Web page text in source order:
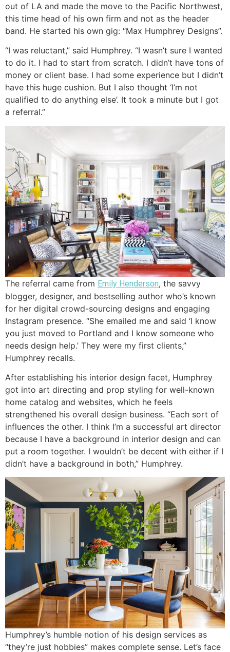
out of LA and made the move to the Pacific Northwest,
this time head of his own firm and not as the header
band. He started his own gig: “Max Humphrey Designs”.
“I was reluctant,” said Humphrey. “I wasn’t sure I wanted
to do it. I had to start from scratch. I didn’t have tons of
money or client base. I had some experience but I didn’t
have this huge cushion. But I also thought ‘I’m not
qualified to do anything else’. It took a minute but I got
a referral.”
The referral came from Emily Henderson, the savvy
blogger, designer, and bestselling author who’s known
for her digital crowd-sourcing designs and engaging
Instagram presence. “She emailed me and said ‘I know
you just moved to Portland and I know someone who
needs design help.’ They were my first clients,”
Humphrey recalls.
After establishing his interior design facet, Humphrey
got into art directing and prop styling for well-known
home catalog and websites, which he feels
strengthened his overall design business. “Each sort of
influences the other. I think I’m a successful art director
because I have a background in interior design and can
put a room together. I wouldn’t be decent with either if I
didn’t have a background in both,” Humphrey.
Humphrey’s humble notion of his design services as
“they’re just hobbies” makes complete sense. Let’s face